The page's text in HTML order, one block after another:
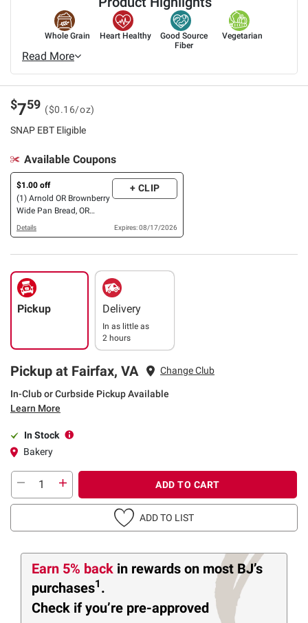
Whole Grain Heart Healthy
Good Source
Fiber
Vegetarian
Read More
$759 ($0.16/oz)
SNAP EBT Eligible
Available Coupons
$1.00 off
(1) Arnold OR Brownberry
Wide Pan Bread, OR
Entenmann’s Mini Snack
Cakes
+ CLIP
Details Expires: 08/17/2026
Pickup Delivery
In as little as
2 hours
Pickup at Fairfax, VA Change Club
In-Club or Curbside Pickup Available
Learn More
In Stock
Bakery
ADD TO CART
ADD TO LIST
Earn 5% back in rewards on most BJ’s
purchases1 .
Check if you’re pre-approved